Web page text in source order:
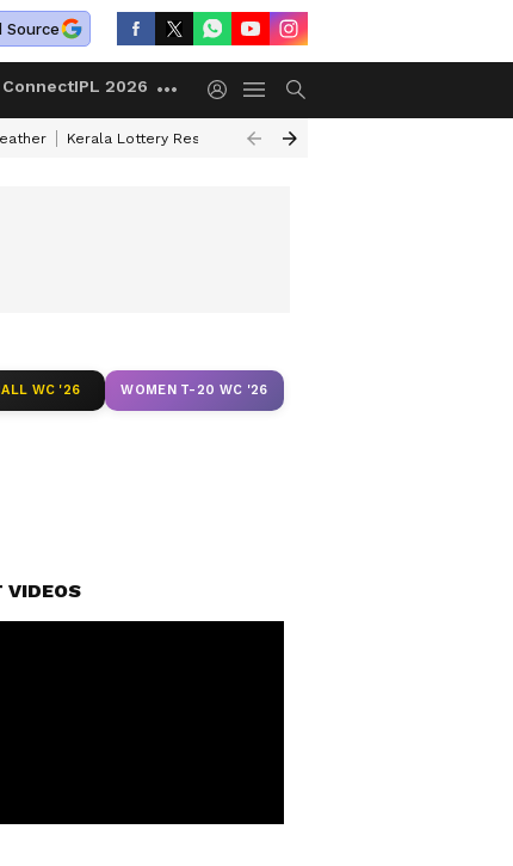
Source
IPL 2026
Kerala Lottery Result Timing Today
WC '26 WOMEN T-20 WC '26
VIDEOS